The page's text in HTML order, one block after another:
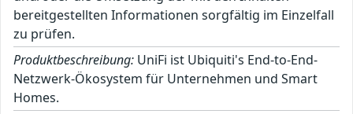
bereitgestellten Informationen sorgfältig im Einzelfall
zu prüfen.
Produktbeschreibung: UniFi ist Ubiquiti's End-to-End-
Netzwerk-Ökosystem für Unternehmen und Smart
Homes.